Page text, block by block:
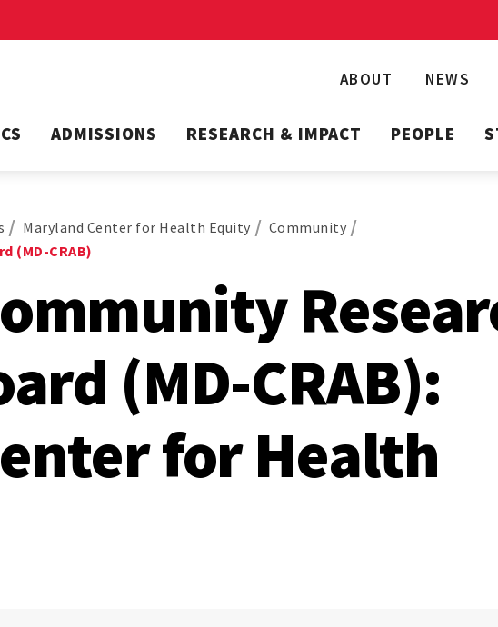
ABOUT NEWS
ADMISSIONS RESEARCH & IMPACT PEOPLE
Maryland Center for Health Equity
Community
(MD-CRAB)
(MD-CRAB):
for Health